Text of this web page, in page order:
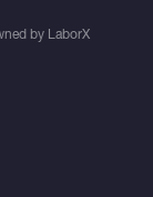
by LaborX